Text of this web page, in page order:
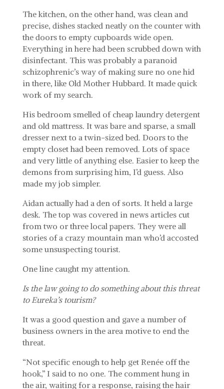
The kitchen, on the other hand, was clean and
precise, dishes stacked neatly on the counter with
the doors to empty cupboards wide open.
Everything in here had been scrubbed down with
disinfectant. This was probably a paranoid
schizophrenic’s way of making sure no one hid
in there, like Old Mother Hubbard. It made quick
work of my search.
His bedroom smelled of cheap laundry detergent
and old mattress. It was bare and sparse, a small
dresser next to a twin-sized bed. Doors to the
empty closet had been removed. Lots of space
and very little of anything else. Easier to keep the
demons from surprising him, I’d guess. Also
made my job simpler.
Aidan actually had a den of sorts. It held a large
desk. The top was covered in news articles cut
from two or three local papers. They were all
stories of a crazy mountain man who’d accosted
some unsuspecting tourist.
One line caught my attention.
Is the law going to do something about this threat
to Eureka’s tourism?
It was a good question and gave a number of
business owners in the area motive to end the
threat.
“Not specific enough to help get Renée off the
hook,” I said to no one. The comment hung in
the air, waiting for a response, raising the hair